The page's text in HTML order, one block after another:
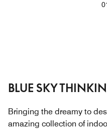
BLUE SKY
Bringing the dreamy to
amazing collection of